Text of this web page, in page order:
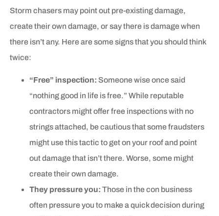
Storm chasers may point out pre-existing damage,
create their own damage, or say there is damage when
there isn’t any. Here are some signs that you should think
twice:
“Free” inspection: Someone wise once said
“nothing good in life is free.” While reputable
contractors might offer free inspections with no
strings attached, be cautious that some fraudsters
might use this tactic to get on your roof and point
out damage that isn’t there. Worse, some might
create their own damage.
They pressure you: Those in the con business
often pressure you to make a quick decision during